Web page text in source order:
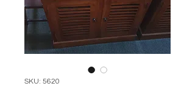
SKU: 5620